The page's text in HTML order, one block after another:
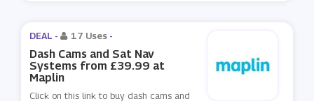
DEAL - 17 Uses -
Dash Cams and Sat Nav
Systems from £39.99 at
Maplin
Click on this link to buy dash cams and